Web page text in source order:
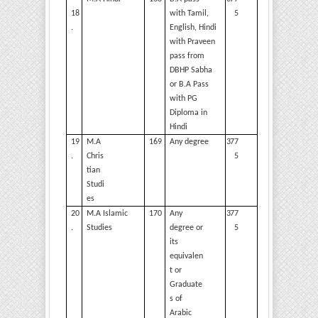
18
.
with Tamil,
English, Hindi
with Praveen
pass from
DBHP Sabha
or B.A Pass
with PG
Diploma in
Hindi
5
19
.
M.A
Chris
tian
Studi
es
169 Any degree
377
5
20
.
M.A Islamic
Studies
170
Any
degree or
its
equivalen
t or
Graduate
s of
Arabic
377
5